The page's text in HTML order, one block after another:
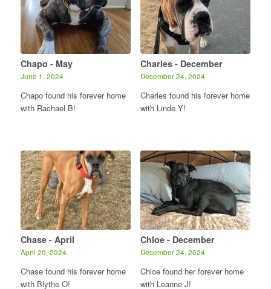
Chapo - May
June 1, 2024
Chapo found his forever home
with Rachael B!
Charles - December
December 24, 2024
Charles found his forever home
with Linde Y!
Chase - April
April 20, 2024
Chase found his forever home
with Blythe O!
Chloe - December
December 24, 2024
Chloe found her forever home
with Leanne J!